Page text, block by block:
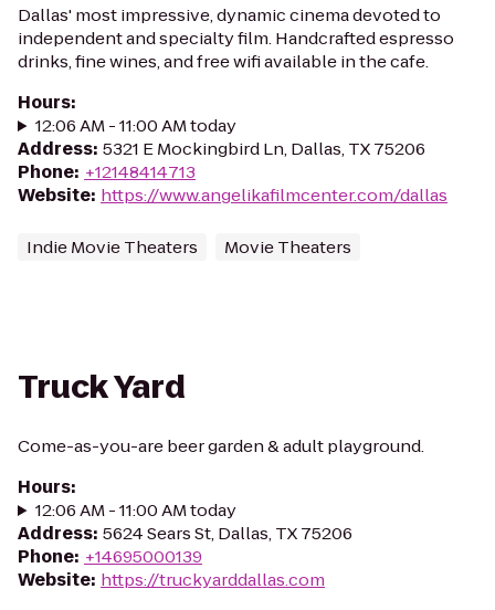
Dallas' most impressive, dynamic cinema devoted to
independent and specialty film. Handcrafted espresso
drinks, fine wines, and free wifi available in the cafe.
Hours:
12:06 AM - 11:00 AM today
Address: 5321 E Mockingbird Ln, Dallas, TX 75206
Phone: +12148414713
Website: https://www.angelikafilmcenter.com/dallas
Indie Movie Theaters Movie Theaters
Truck Yard
Come-as-you-are beer garden & adult playground.
Hours:
12:06 AM - 11:00 AM today
Address: 5624 Sears St, Dallas, TX 75206
Phone: +14695000139
Website: https://truckyarddallas.com